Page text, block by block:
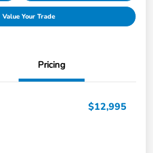
Value Your Trade
Pricing
$12,995